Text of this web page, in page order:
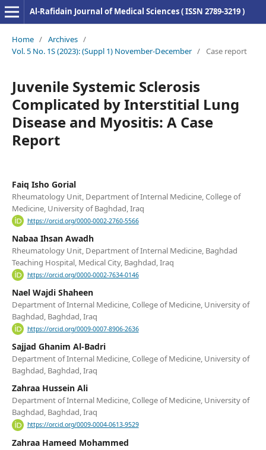
Al-Rafidain Journal of Medical Sciences ( ISSN 2789-3219 )
Home / Archives /
Vol. 5 No. 1S (2023): (Suppl 1) November-December / Case report
Juvenile Systemic Sclerosis
Complicated by Interstitial Lung
Disease and Myositis: A Case
Report
Faiq Isho Gorial
Rheumatology Unit, Department of Internal Medicine, College of
Medicine, University of Baghdad, Iraq
https://orcid.org/0000-0002-2760-5566
Nabaa Ihsan Awadh
Rheumatology Unit, Department of Internal Medicine, Baghdad
Teaching Hospital, Medical City, Baghdad, Iraq
https://orcid.org/0000-0002-7634-0146
Nael Wajdi Shaheen
Department of Internal Medicine, College of Medicine, University of
Baghdad, Baghdad, Iraq
https://orcid.org/0009-0007-8906-2636
Sajjad Ghanim Al-Badri
Department of Internal Medicine, College of Medicine, University of
Baghdad, Baghdad, Iraq
Zahraa Hussein Ali
Department of Internal Medicine, College of Medicine, University of
Baghdad, Baghdad, Iraq
https://orcid.org/0009-0004-0613-9529
Zahraa Hameed Mohammed